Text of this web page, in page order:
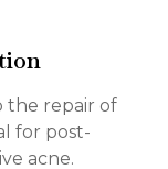
the repair of
for post-
acne.